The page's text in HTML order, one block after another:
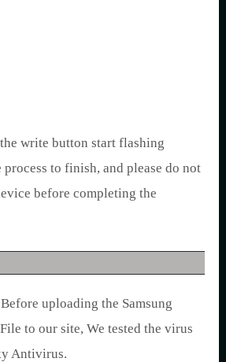
write button start flashing
to finish, and please do not
before completing the
Before uploading the Samsung
to our site, We tested the virus
Antivirus.